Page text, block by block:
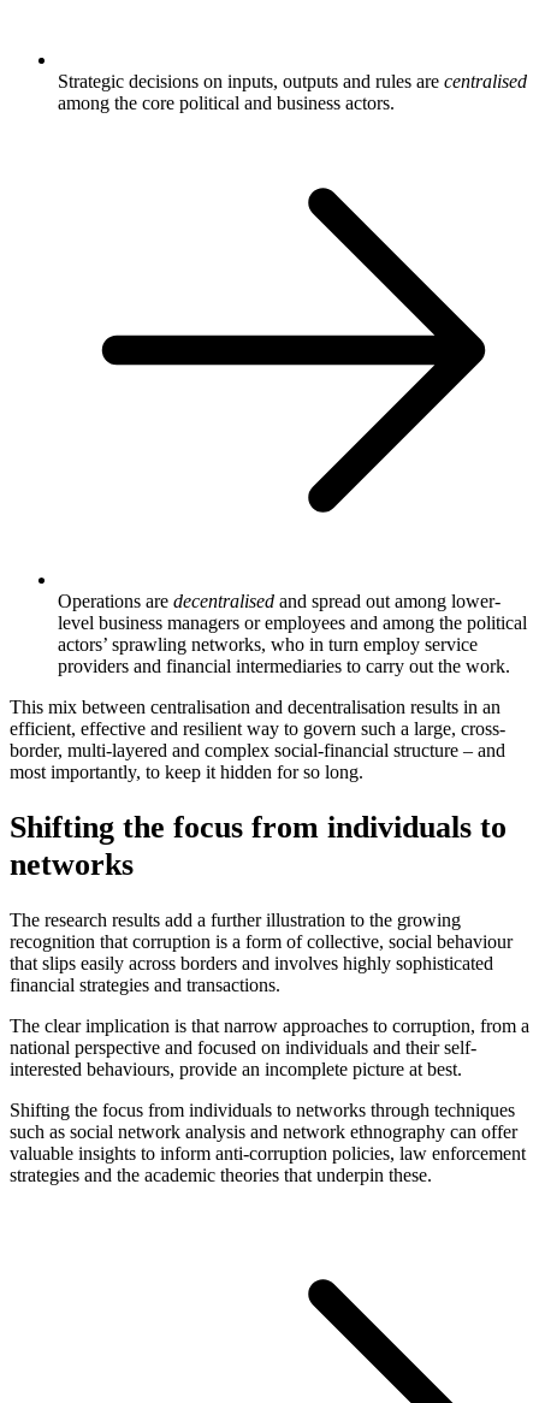
Strategic decisions on inputs, outputs and rules are centralised
among the core political and business actors.
Operations are decentralised and spread out among lower-
level business managers or employees and among the political
actors’ sprawling networks, who in turn employ service
providers and financial intermediaries to carry out the work.
This mix between centralisation and decentralisation results in an
efficient, effective and resilient way to govern such a large, cross-
border, multi-layered and complex social-financial structure – and
most importantly, to keep it hidden for so long.
Shifting the focus from individuals to
networks
The research results add a further illustration to the growing
recognition that corruption is a form of collective, social behaviour
that slips easily across borders and involves highly sophisticated
financial strategies and transactions.
The clear implication is that narrow approaches to corruption, from a
national perspective and focused on individuals and their self-
interested behaviours, provide an incomplete picture at best.
Shifting the focus from individuals to networks through techniques
such as social network analysis and network ethnography can offer
valuable insights to inform anti-corruption policies, law enforcement
strategies and the academic theories that underpin these.